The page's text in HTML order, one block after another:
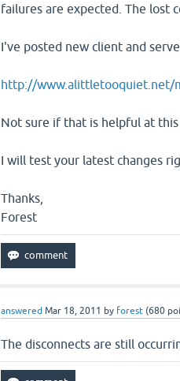
failures are expected. The lost
I've posted new client and
http://www.alittletooquiet.net/
Not sure if that is helpful at this
I will test your latest changes
Thanks,
Forest
answered Mar 18, 2011 by forest (680
The disconnects are still